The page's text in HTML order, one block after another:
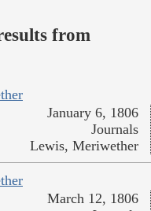
from
January 6, 1806
Journals
Lewis, Meriwether
March 12, 1806